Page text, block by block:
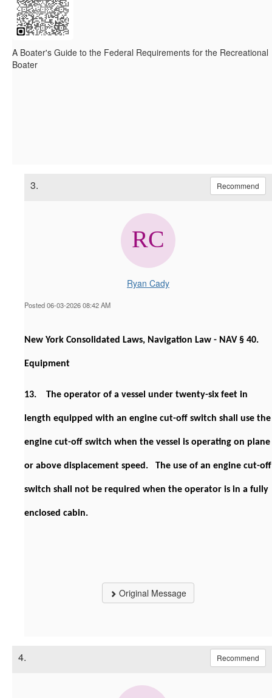
A Boater's Guide to the Federal Requirements for the Recreational
Boater
3. Recommend
Ryan Cady
Posted 06-03-2026 08:42 AM
New York Consolidated Laws, Navigation Law - NAV § 40.
Equipment
13. The operator of a vessel under twenty-six feet in
length equipped with an engine cut-off switch shall use the
engine cut-off switch when the vessel is operating on plane
or above displacement speed. The use of an engine cut-off
switch shall not be required when the operator is in a fully
enclosed cabin.
Original Message
4. Recommend